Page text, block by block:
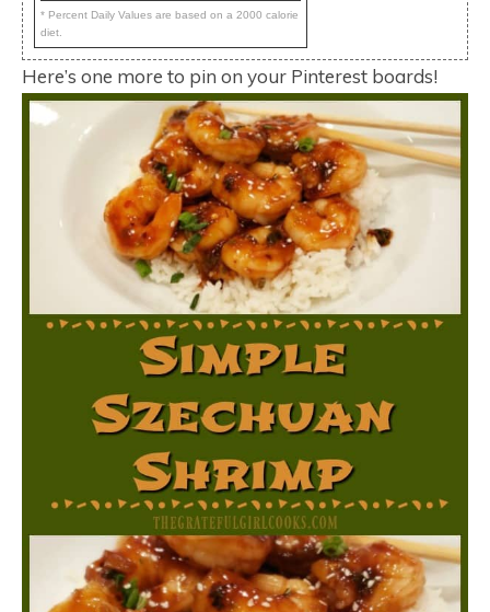
* Percent Daily Values are based on a 2000 calorie
diet.
Here’s one more to pin on your Pinterest boards!